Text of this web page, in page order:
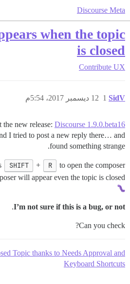
Discourse Meta
when the topic
is closed
Contribute UX
SidV 12 ديسمبر 2017، 5:54م 1
new release: Discourse 1.9.0.beta16
I tried to post a new reply there… and
found something strange.
SHIFT + R
to open the composer
will appear even the topic is closed!
I’m not sure if this is a bug, or not
.
Can you check?
Topic thanks to Needs Approval and
Keyboard Shortcuts